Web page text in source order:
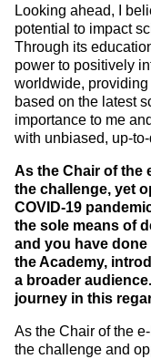
Looking ahead, I
potential to impact
Through its
power to positively
worldwide,
based on the latest
importance to me
with unbiased, up-
As the Chair of the
the challenge, yet
COVID-19
the sole means of
and you have
the Academy,
a broader
journey in this
As the Chair of the
the challenge and